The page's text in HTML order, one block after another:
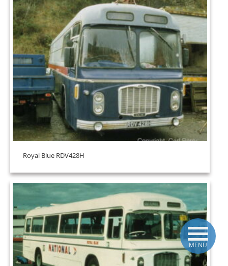
Royal Blue RDV428H
MENU